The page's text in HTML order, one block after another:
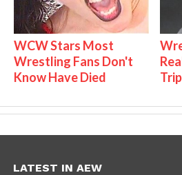
WCW Stars Most
Wrestling Fans Don't
Know Have Died
LATEST IN AEW